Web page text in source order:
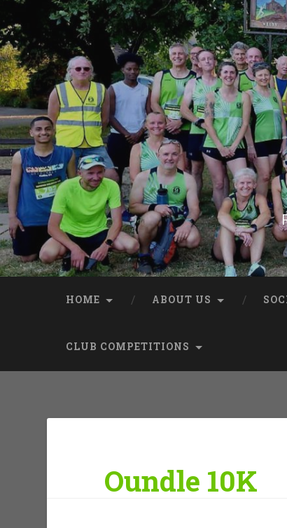
Skip
to
content
Search
HOME ABOUT US
CLUB COMPETITIONS
Oundle 10K